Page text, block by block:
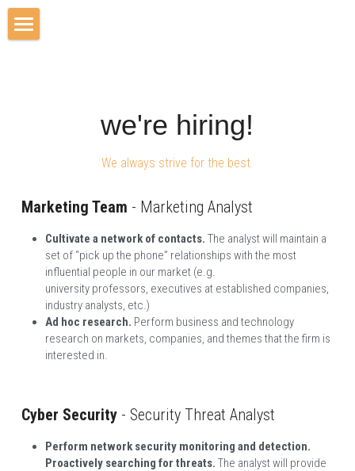
Contact Us
we're hiring!
We always strive for the best.
Marketing Team - Marketing Analyst
Cultivate a network of contacts. The analyst will maintain a
set of “pick up the phone” relationships with the most
influential people in our market (e.g.
university professors, executives at established companies,
industry analysts, etc.)
Ad hoc research. Perform business and technology
research on markets, companies, and themes that the firm is
interested in.
Cyber Security - Security Threat Analyst
Perform network security monitoring and detection.
Proactively searching for threats. The analyst will provide